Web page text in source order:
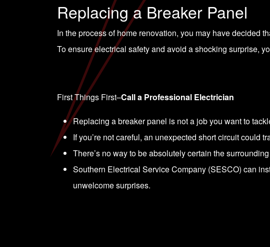
Replacing a Breaker Panel
In the process of home renovation, you may have decided
To ensure electrical safety and avoid a shocking surprise,
First Things First–Call a Professional Electrician
Replacing a breaker panel is not a job you want to
If you’re not careful, an unexpected short circuit could
There’s no way to be absolutely certain the
Southern Electrical Service Company (SESCO) can
unwelcome surprises.